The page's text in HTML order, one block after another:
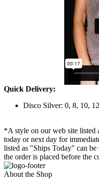
Quick Delivery:
Disco Silver: 0, 8, 10, 12
*A style on our web site listed
today or next day for
listed as "Ships Today" can be
the order is placed before the
About the Shop